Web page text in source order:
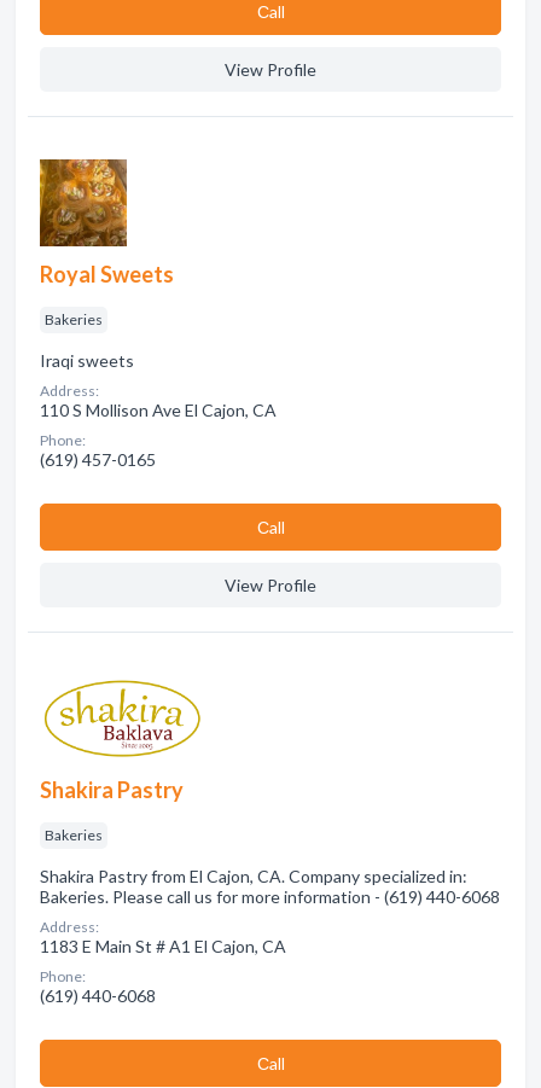
Сall
View Profile
Royal Sweets
Bakeries
Iraqi sweets
Address:
110 S Mollison Ave El Cajon, CA
Phone:
(619) 457-0165
Сall
View Profile
Shakira Pastry
Bakeries
Shakira Pastry from El Cajon, CA. Company specialized in:
Bakeries. Please call us for more information - (619) 440-6068
Address:
1183 E Main St # A1 El Cajon, CA
Phone:
(619) 440-6068
Сall